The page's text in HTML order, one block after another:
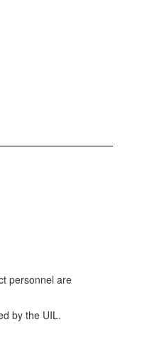
personnel are
by the UIL.